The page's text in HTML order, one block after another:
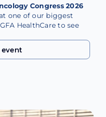
Congress 2026
one of our biggest
HealthCare to see
event